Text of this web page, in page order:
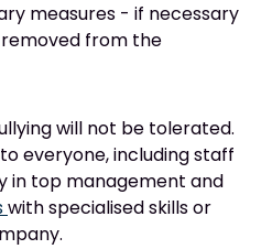
measures - if necessary
from the
will not be tolerated.
everyone, including staff
in top management and
with specialised skills or